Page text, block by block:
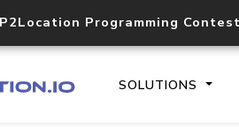
Programming
SOLUTIONS